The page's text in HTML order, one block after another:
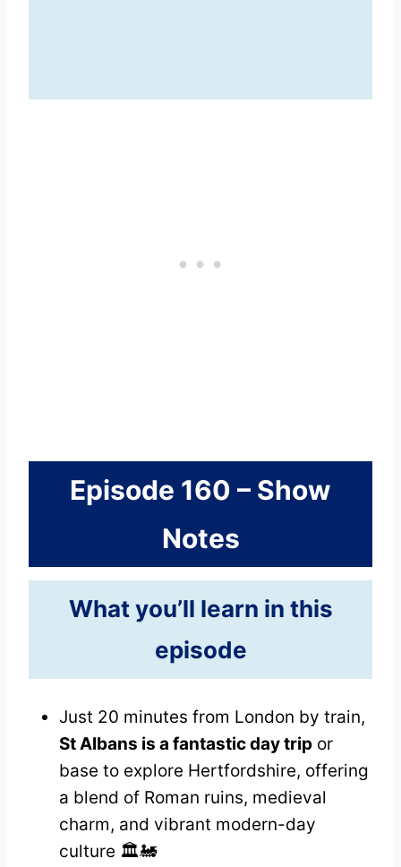
Episode 160 – Show
Notes
What you’ll learn in this
episode
Just 20 minutes from London by train,
St Albans is a fantastic day trip or
base to explore Hertfordshire, offering
a blend of Roman ruins, medieval
charm, and vibrant modern-day
culture 🏛️🚂